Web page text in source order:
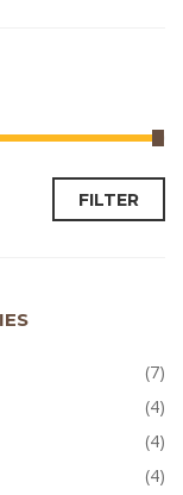
FILTER
(7)
(4)
(4)
(4)